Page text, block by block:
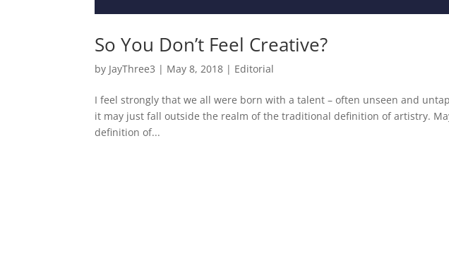
So You Don’t Feel Creative?
by JayThree3 | May 8, 2018 | Editorial
I feel strongly that we all were born with a talent – often unseen and
it may just fall outside the realm of the traditional definition of artistry.
definition of...